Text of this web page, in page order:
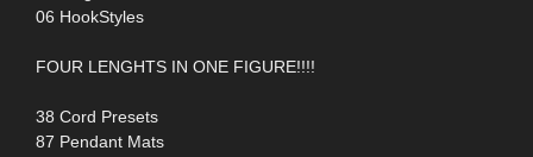
06 HookStyles
FOUR LENGHTS IN ONE FIGURE!!!!
38 Cord Presets
87 Pendant Mats